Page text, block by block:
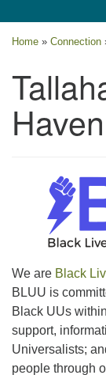
Tallahassee
2810 N
Tallahassee,
850.385.5115
Facility Rental
Home » Connection
Haven
We are Black
BLUU is
Black UUs
support,
Universalists;
people through